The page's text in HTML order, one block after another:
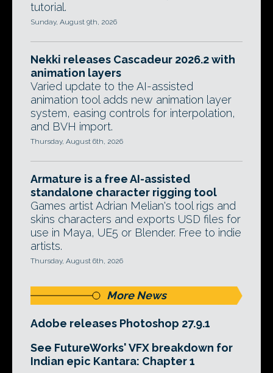
tutorial.
Sunday, August 9th, 2026
Nekki releases Cascadeur 2026.2 with
animation layers
Varied update to the AI-assisted
animation tool adds new animation layer
system, easing controls for interpolation,
and BVH import.
Thursday, August 6th, 2026
Armature is a free AI-assisted
standalone character rigging tool
Games artist Adrian Melian's tool rigs and
skins characters and exports USD files for
use in Maya, UE5 or Blender. Free to indie
artists.
Thursday, August 6th, 2026
More News
Adobe releases Photoshop 27.9.1
See FutureWorks' VFX breakdown for
Indian epic Kantara: Chapter 1